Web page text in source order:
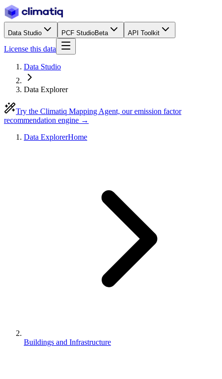
Data Studio PCF StudioBeta API Toolkit
License this data
Data Studio
Data Explorer
Try the Climatiq Mapping Agent, our emission factor
recommendation engine →
Data ExplorerHome
Buildings and Infrastructure